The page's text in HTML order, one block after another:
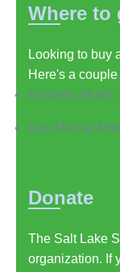
Where to
Looking to buy
Here's a
Acoustic Music
Day Murray
Donate
The Salt Lake
organization. If